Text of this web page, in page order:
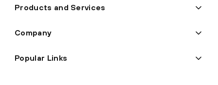
Products and Services
Company
Popular Links